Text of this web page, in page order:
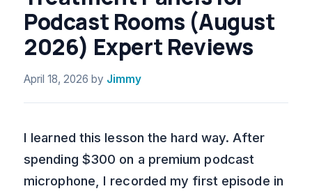
Podcast Rooms (August
2026) Expert Reviews
April 18, 2026 by Jimmy
I learned this lesson the hard way. After
spending $300 on a premium podcast
microphone, I recorded my first episode in